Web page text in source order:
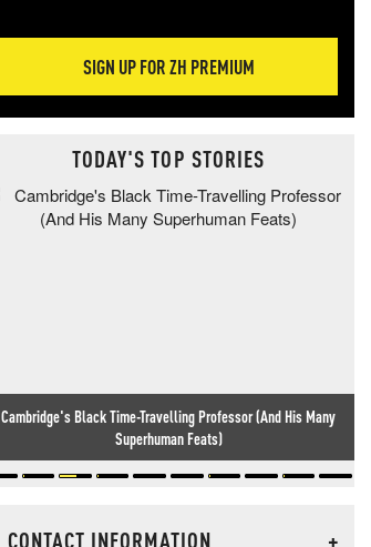
SIGN UP FOR ZH PREMIUM
TODAY'S TOP STORIES
Cambridge's Black Time-Travelling Professor (And His Many
Superhuman Feats)
CONTACT INFORMATION
+